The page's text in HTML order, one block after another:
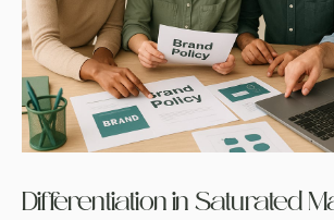
Differentiation in Saturated